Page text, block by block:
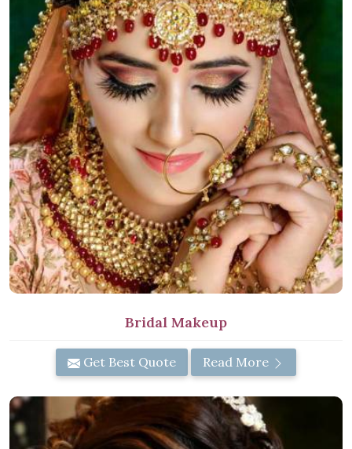
Bridal Makeup
Get Best Quote Read More